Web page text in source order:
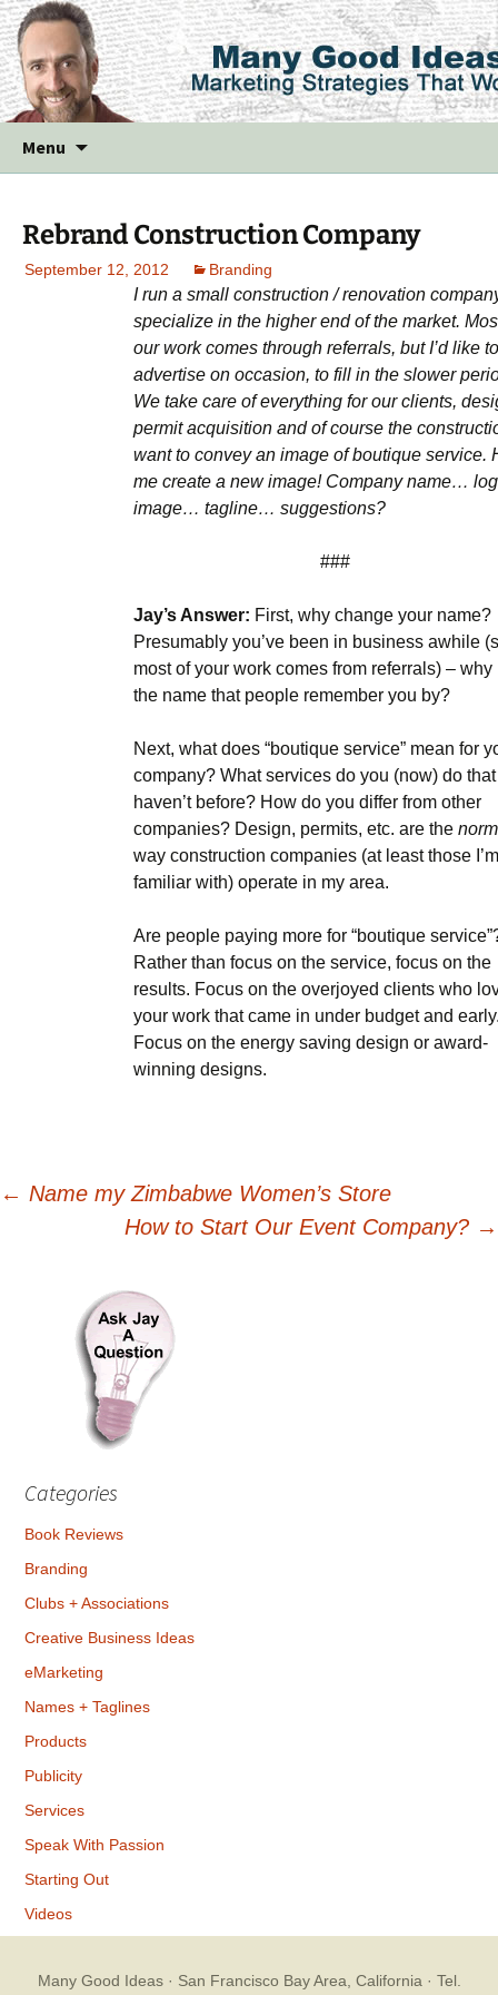
Menu
Rebrand Construction Company
September 12, 2012 Branding
I run a small construction / renovation
specialize in the higher end of the market.
our work comes through referrals, but I’d like to
advertise on occasion, to fill in the slower
We take care of everything for our clients,
permit acquisition and of course the
want to convey an image of boutique service.
me create a new image! Company name…
image… tagline… suggestions?
###
Jay’s Answer: First, why change your name?
Presumably you’ve been in business awhile
most of your work comes from referrals) – why
the name that people remember you by?
Next, what does “boutique service” mean for
company? What services do you (now) do
haven’t before? How do you differ from other
companies? Design, permits, etc. are the
way construction companies (at least those I’m
familiar with) operate in my area.
Are people paying more for “boutique
Rather than focus on the service, focus on the
results. Focus on the overjoyed clients who
your work that came in under budget and
Focus on the energy saving design or award-
winning designs.
Post
← Name my Zimbabwe Women’s Store
How to Start Our Event Company? →
Categories
Book Reviews
Branding
Clubs + Associations
Creative Business Ideas
eMarketing
Names + Taglines
Products
Publicity
Services
Speak With Passion
Starting Out
Videos
Many Good Ideas· San Francisco Bay Area, California · Tel.